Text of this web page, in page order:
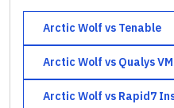
Arctic Wolf vs Tenable
Arctic Wolf vs Qualys
Arctic Wolf vs Rapid7